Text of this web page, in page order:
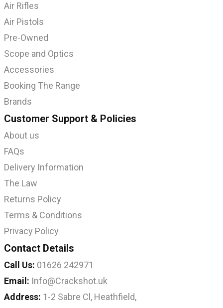
Air Rifles
Air Pistols
Pre-Owned
Scope and Optics
Accessories
Booking The Range
Brands
Customer Support & Policies
About us
FAQs
Delivery Information
The Law
Returns Policy
Terms & Conditions
Privacy Policy
Contact Details
Call Us: 01626 242971
Email: Info@Crackshot.uk
Address: 1-2 Sabre Cl, Heathfield,